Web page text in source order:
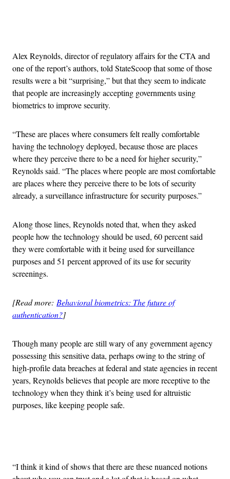
Alex Reynolds, director of regulatory affairs for the CTA and
one of the report’s authors, told StateScoop that some of those
results were a bit “surprising,” but that they seem to indicate
that people are increasingly accepting governments using
biometrics to improve security.
“These are places where consumers felt really comfortable
having the technology deployed, because those are places
where they perceive there to be a need for higher security,”
Reynolds said. “The places where people are most comfortable
are places where they perceive there to be lots of security
already, a surveillance infrastructure for security purposes.”
Along those lines, Reynolds noted that, when they asked
people how the technology should be used, 60 percent said
they were comfortable with it being used for surveillance
purposes and 51 percent approved of its use for security
screenings.
[Read more: Behavioral biometrics: The future of
authentication?]
Though many people are still wary of any government agency
possessing this sensitive data, perhaps owing to the string of
high-profile data breaches at federal and state agencies in recent
years, Reynolds believes that people are more receptive to the
technology when they think it’s being used for altruistic
purposes, like keeping people safe.
“I think it kind of shows that there are these nuanced notions